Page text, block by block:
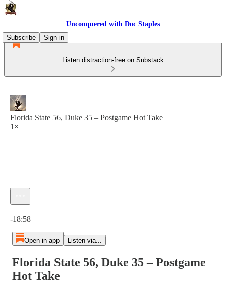
Unconquered with Doc Staples
Subscribe
Sign in
Listen distraction-free on Substack
Florida State 56, Duke 35 – Postgame Hot Take
1×
-18:58
Open in app Listen via...
Florida State 56, Duke 35 – Postgame
Hot Take